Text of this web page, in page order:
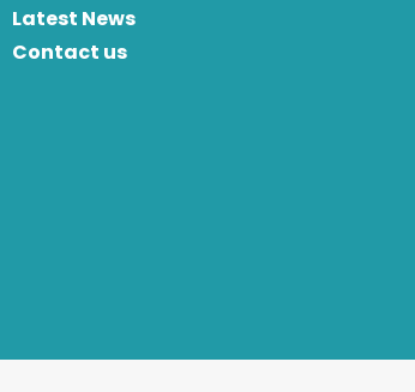
Latest News
Contact us